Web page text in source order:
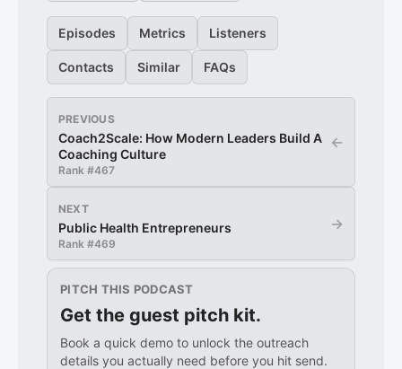
Episodes Metrics Listeners
Contacts Similar FAQs
PREVIOUS
Coach2Scale: How Modern Leaders Build A
Coaching Culture
Rank #467
←
NEXT
Public Health Entrepreneurs
Rank #469
→
PITCH THIS PODCAST
Get the guest pitch kit.
Book a quick demo to unlock the outreach
details you actually need before you hit send.